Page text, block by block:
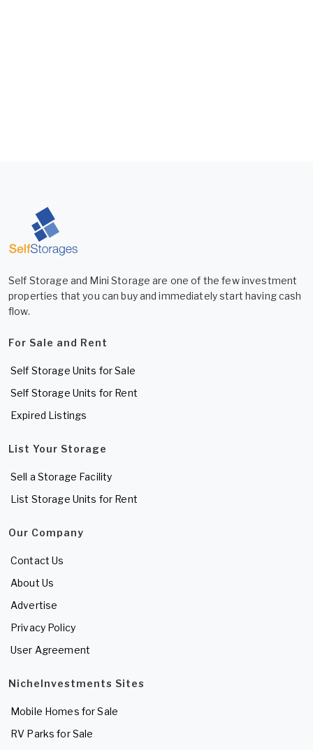
Self Storage and Mini Storage are one of the few investment
properties that you can buy and immediately start having cash
flow.
For Sale and Rent
Self Storage Units for Sale
Self Storage Units for Rent
Expired Listings
List Your Storage
Sell a Storage Facility
List Storage Units for Rent
Our Company
Contact Us
About Us
Advertise
Privacy Policy
User Agreement
NicheInvestments Sites
Mobile Homes for Sale
RV Parks for Sale